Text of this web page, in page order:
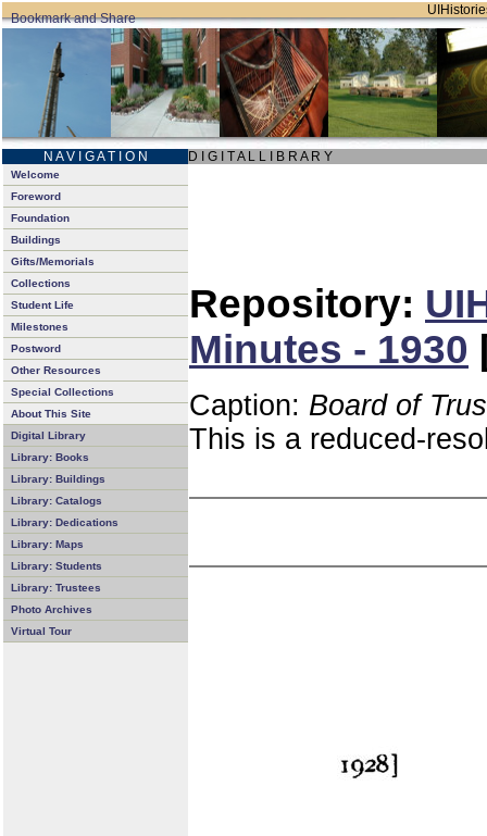
N A V I G A T I O N D I G I T A L L I B R A R Y
Welcome
Foreword
Foundation
Buildings
Gifts/Memorials
Collections
Student Life
Milestones
Postword
Other Resources
Special Collections
About This Site
Digital Library
Library: Books
Library: Buildings
Library: Catalogs
Library: Dedications
Library: Maps
Library: Students
Library: Trustees
Photo Archives
Virtual Tour
Repository:
Minutes - 1930
Caption: Board of
This is a reduced-